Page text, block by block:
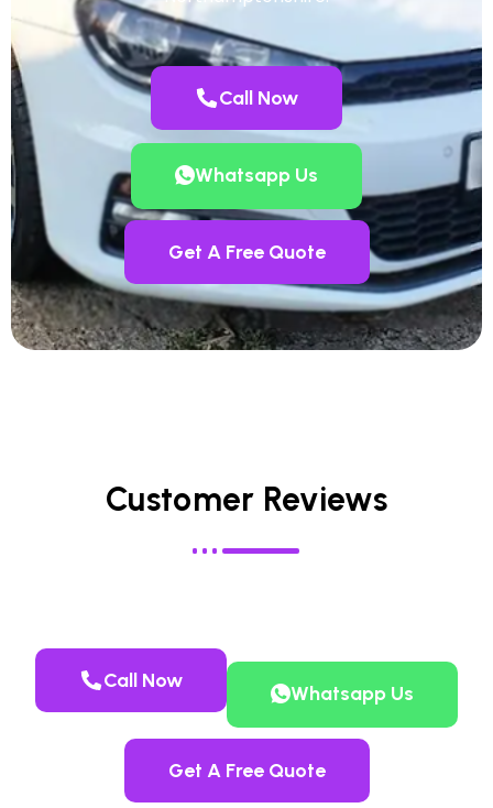
Call Now
Whatsapp Us
Get A Free Quote
Customer Reviews
Call Now
Whatsapp Us
Get A Free Quote